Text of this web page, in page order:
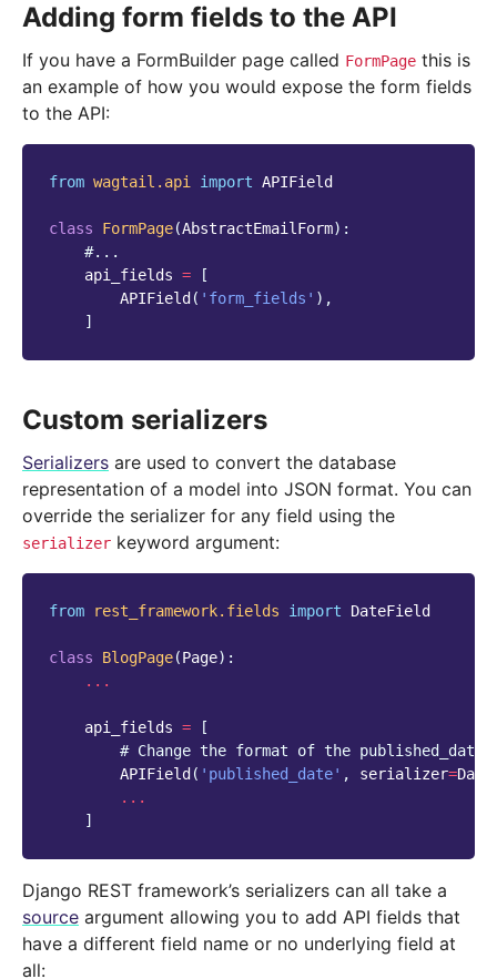
Adding form fields to the API
If you have a FormBuilder page called FormPage this is
an example of how you would expose the form fields
to the API:
from wagtail.api import APIField
class FormPage(AbstractEmailForm):
#...
api_fields =
[
APIField ( 'form_fields' ),
]
Custom serializers
Serializers are used to convert the database
representation of a model into JSON format. You can
override the serializer for any field using the
serializer keyword argument:
from rest_framework.fields import DateField
class BlogPage(Page):
...
api_fields =
[
# Change the format of the
APIField ( 'published_date' , serializer=
...
]
Django REST framework’s serializers can all take a
source argument allowing you to add API fields that
have a different field name or no underlying field at
all: